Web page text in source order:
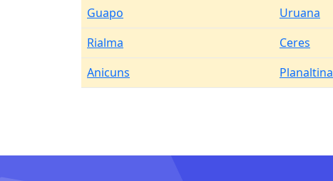
Guapo
Uruana
Rialma
Ceres
Anicuns
Planaltina